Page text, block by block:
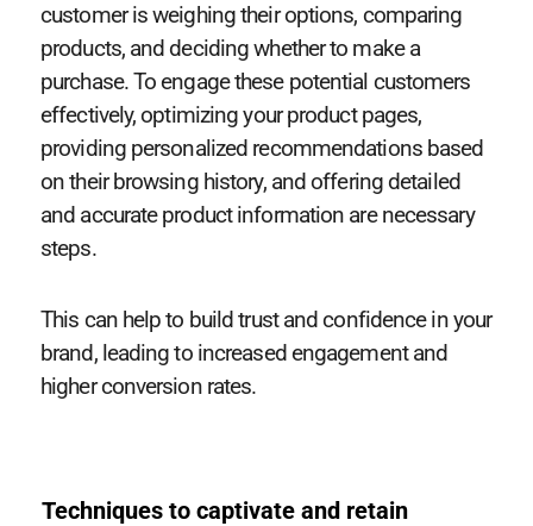
customer is weighing their options, comparing
products, and deciding whether to make a
purchase. To engage these potential customers
effectively, optimizing your product pages,
providing personalized recommendations based
on their browsing history, and offering detailed
and accurate product information are necessary
steps.
This can help to build trust and confidence in your
brand, leading to increased engagement and
higher conversion rates.
Techniques to captivate and retain